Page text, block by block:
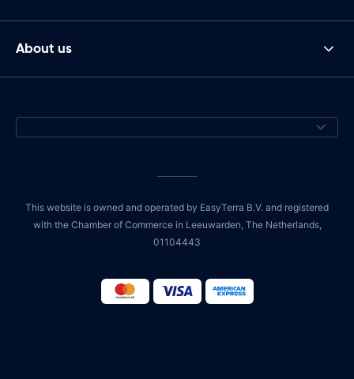
About us
This website is owned and operated by EasyTerra B.V. and registered
with the Chamber of Commerce in Leeuwarden, The Netherlands,
01104443